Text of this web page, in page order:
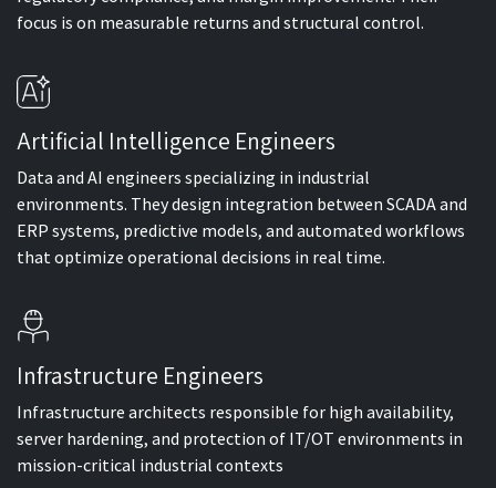
focus is on measurable returns and structural control.
Artificial Intelligence Engineers
Data and AI engineers specializing in industrial
environments. They design integration between SCADA and
ERP systems, predictive models, and automated workflows
that optimize operational decisions in real time.
Infrastructure Engineers
Infrastructure architects responsible for high availability,
server hardening, and protection of IT/OT environments in
mission-critical industrial contexts